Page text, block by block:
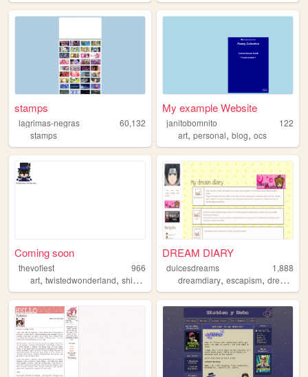
stamps
lagrimas-negras
60,132
stamps
My example Website
janitobomnito
122
art,personal,blog,ocs
Coming soon
thevofiest
966
art, twistedwonderland, shipping ,journaling
DREAM DIARY
dulcesdreams
1,888
dreamdiary,escapism,dreams